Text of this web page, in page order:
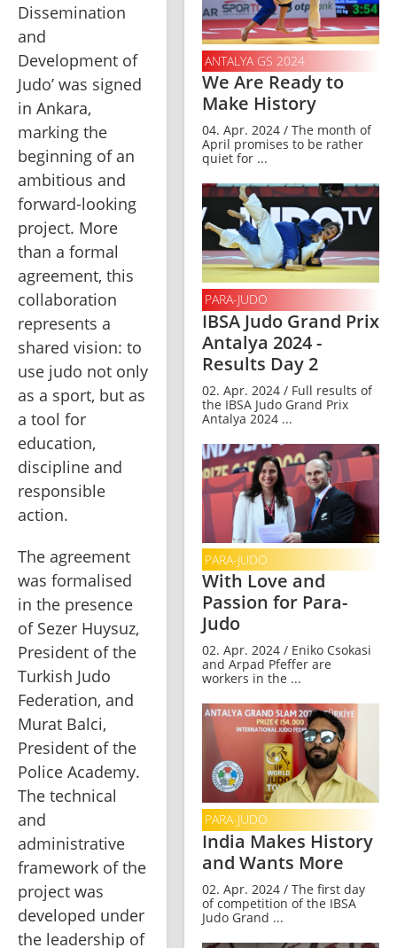
Dissemination
and
Development of
Judo’ was signed
in Ankara,
marking the
beginning of an
ambitious and
forward-looking
project. More
than a formal
agreement, this
collaboration
represents a
shared vision: to
use judo not only
as a sport, but as
a tool for
education,
discipline and
responsible
action.
The agreement
was formalised
in the presence
of Sezer Huysuz,
President of the
Turkish Judo
Federation, and
Murat Balci,
President of the
Police Academy.
The technical
and
administrative
framework of the
project was
developed under
the leadership of
ANTALYA GS 2024
We Are Ready to
Make History
04. Apr. 2024 / The month of
April promises to be rather
quiet for ...
PARA-JUDO
IBSA Judo Grand Prix
Antalya 2024 -
Results Day 2
02. Apr. 2024 / Full results of
the IBSA Judo Grand Prix
Antalya 2024 ...
PARA-JUDO
With Love and
Passion for Para-
Judo
02. Apr. 2024 / Eniko Csokasi
and Arpad Pfeffer are
workers in the ...
PARA-JUDO
India Makes History
and Wants More
02. Apr. 2024 / The first day
of competition of the IBSA
Judo Grand ...